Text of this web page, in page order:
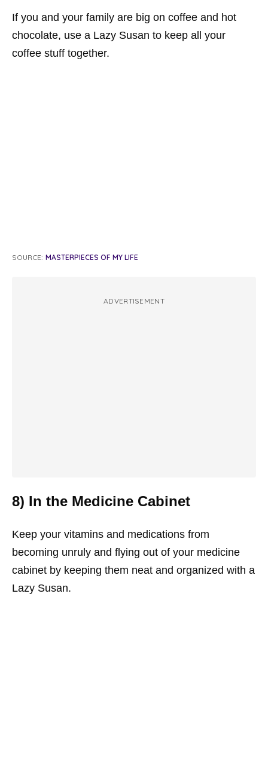
If you and your family are big on coffee and hot
chocolate, use a Lazy Susan to keep all your
coffee stuff together.
SOURCE: MASTERPIECES OF MY LIFE
ADVERTISEMENT
8) In the Medicine Cabinet
Keep your vitamins and medications from
becoming unruly and flying out of your medicine
cabinet by keeping them neat and organized with a
Lazy Susan.